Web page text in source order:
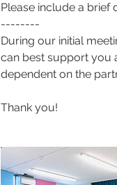
Please include a brief
--------
During our initial
can best support you
dependent on the
Thank you!